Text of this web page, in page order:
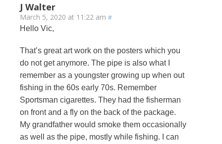
J Walter
March 5, 2020 at 11:22 am #
Hello Vic,
That’s great art work on the posters which you
do not get anymore. The pipe is also what I
remember as a youngster growing up when out
fishing in the 60s early 70s. Remember
Sportsman cigarettes. They had the fisherman
on front and a fly on the back of the package.
My grandfather would smoke them occasionally
as well as the pipe, mostly while fishing. I can